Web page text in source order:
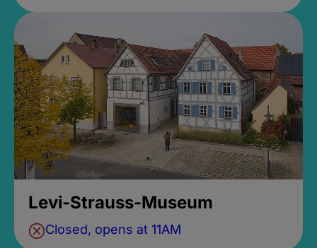
Levi-Strauss-Museum
Closed, opens at 11AM